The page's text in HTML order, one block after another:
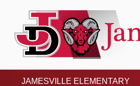
content
JAMESVILLE ELEMENTARY